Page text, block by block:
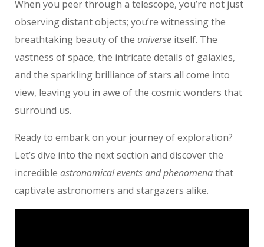
When you peer through a telescope, you’re not just
observing distant objects; you’re witnessing the
breathtaking beauty of the universe itself. The
vastness of space, the intricate details of galaxies,
and the sparkling brilliance of stars all come into
view, leaving you in awe of the cosmic wonders that
surround us.
Ready to embark on your journey of exploration?
Let’s dive into the next section and discover the
incredible astronomical events and phenomenathat
captivate astronomers and stargazers alike.